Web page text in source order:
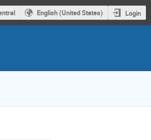
English (United States) Login